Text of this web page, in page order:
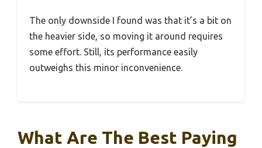
The only downside I found was that it’s a bit on
the heavier side, so moving it around requires
some effort. Still, its performance easily
outweighs this minor inconvenience.
What Are The Best Paying